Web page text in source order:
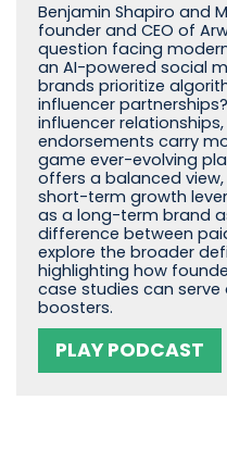
Benjamin Shapiro and
founder and CEO of
question facing
an AI-powered social
brands prioritize
influencer
influencer
endorsements carry
game ever-evolving
offers a balanced
short-term growth
as a long-term brand
difference between
explore the broader
highlighting how
case studies can
boosters.
PLAY PODCAST